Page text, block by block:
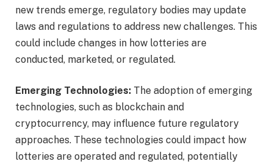
new trends emerge, regulatory bodies may update
laws and regulations to address new challenges. This
could include changes in how lotteries are
conducted, marketed, or regulated.
Emerging Technologies: The adoption of emerging
technologies, such as blockchain and
cryptocurrency, may influence future regulatory
approaches. These technologies could impact how
lotteries are operated and regulated, potentially